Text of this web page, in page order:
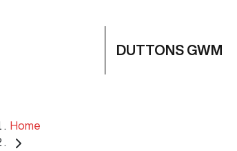
DUTTONS GWM
Home